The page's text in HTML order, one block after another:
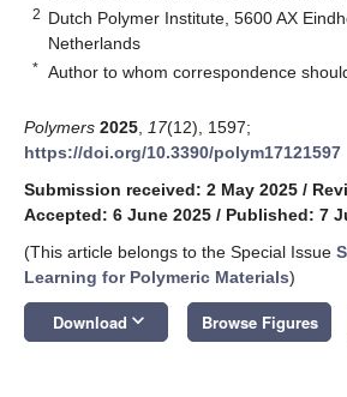
2 Dutch Polymer Institute, 5600 AX
Netherlands
* Author to whom correspondence
Polymers 2025 17(12), 1597;
https://doi.org/10.3390/polym17121597
Submission received: 2 May 2025 /
Accepted: 6 June 2025 / Published: 7
(This article belongs to the Special Issue
Learning for Polymeric Materials)
Download keyboard_arrow_down Browse Figures